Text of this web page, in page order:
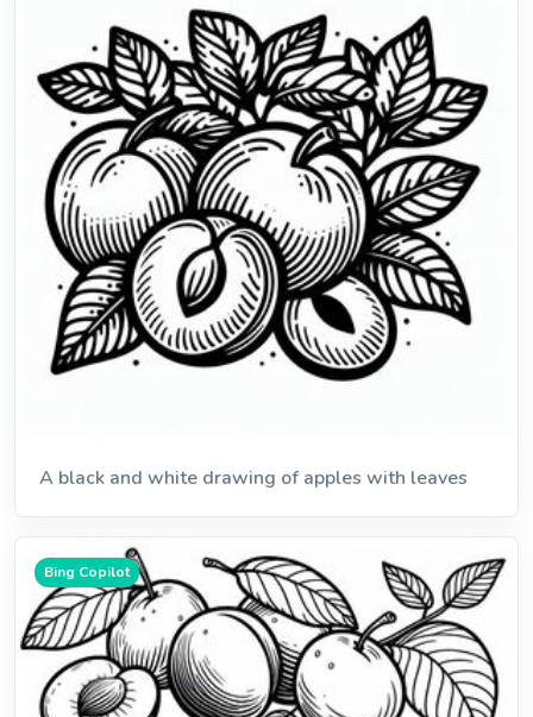
A black and white drawing of apples with leaves
Bing Copilot